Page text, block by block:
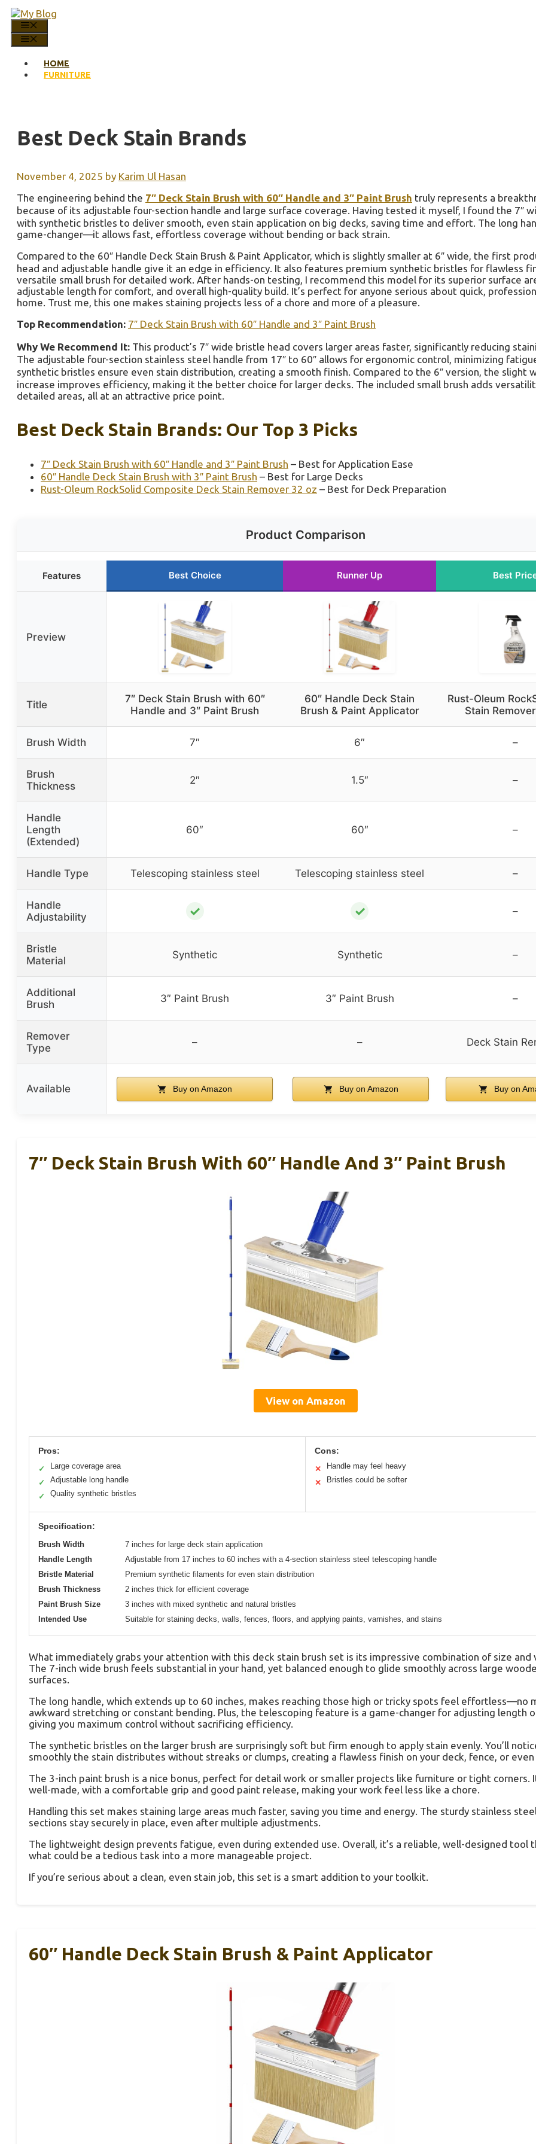
Skip
to
content
HOME
FURNITURE
Best Deck Stain Brands
November 4, 2025 by Karim Ul Hasan
The engineering behind the 7″ Deck Stain Brush with 60″ Handle and 3″ Paint Brush truly represents a
because of its adjustable four-section handle and large surface coverage. Having tested it myself, I found the 7″
with synthetic bristles to deliver smooth, even stain application on big decks, saving time and effort. The long
game-changer—it allows fast, effortless coverage without bending or back strain.
Compared to the 60″ Handle Deck Stain Brush & Paint Applicator, which is slightly smaller at 6″ wide, the first
head and adjustable handle give it an edge in efficiency. It also features premium synthetic bristles for flawless
versatile small brush for detailed work. After hands-on testing, I recommend this model for its superior surface
adjustable length for comfort, and overall high-quality build. It’s perfect for anyone serious about quick,
home. Trust me, this one makes staining projects less of a chore and more of a pleasure.
Top Recommendation: 7″ Deck Stain Brush with 60″ Handle and 3″ Paint Brush
Why We Recommend It: This product’s 7″ wide bristle head covers larger areas faster, significantly reducing
The adjustable four-section stainless steel handle from 17″ to 60″ allows for ergonomic control, minimizing
synthetic bristles ensure even stain distribution, creating a smooth finish. Compared to the 6″ version, the slight
increase improves efficiency, making it the better choice for larger decks. The included small brush adds
detailed areas, all at an attractive price point.
Best Deck Stain Brands: Our Top 3 Picks
7″ Deck Stain Brush with 60″ Handle and 3″ Paint Brush – Best for Application Ease
60″ Handle Deck Stain Brush with 3″ Paint Brush – Best for Large Decks
Rust-Oleum RockSolid Composite Deck Stain Remover 32 oz – Best for Deck Preparation
Product Comparison
Features Best Choice Runner Up Best
Preview
Title
7″ Deck Stain Brush with 60″
Handle and 3″ Paint Brush
60″ Handle Deck Stain
Brush & Paint Applicator
Rust-Oleum
Stain
Brush Width 7″ 6″ –
Brush
Thickness
2″ 1.5″ –
Handle
Length
(Extended)
60″ 60″ –
Handle Type Telescoping stainless steel Telescoping stainless steel –
Handle
Adjustability
✓ ✓ –
Bristle
Material
Synthetic Synthetic –
Additional
Brush
3″ Paint Brush 3″ Paint Brush –
Remover
Type
– – Deck Stain
Available Buy on Amazon Buy on Amazon Buy on
7″ Deck Stain Brush With 60″ Handle And 3″ Paint Brush
View on Amazon
Pros:
✓
Large coverage area
✓
Adjustable long handle
✓
Quality synthetic bristles
Cons:
✕
Handle may feel heavy
✕
Bristles could be softer
Specification:
Brush Width
7 inches for large deck stain application
Handle Length
Adjustable from 17 inches to 60 inches with a 4-section stainless steel telescoping handle
Bristle Material
Premium synthetic filaments for even stain distribution
Brush Thickness
2 inches thick for efficient coverage
Paint Brush Size
3 inches with mixed synthetic and natural bristles
Intended Use
Suitable for staining decks, walls, fences, floors, and applying paints, varnishes, and stains
What immediately grabs your attention with this deck stain brush set is its impressive combination of size and
The 7-inch wide brush feels substantial in your hand, yet balanced enough to glide smoothly across large
surfaces.
The long handle, which extends up to 60 inches, makes reaching those high or tricky spots feel effortless—no
awkward stretching or constant bending. Plus, the telescoping feature is a game-changer for adjusting length
giving you maximum control without sacrificing efficiency.
The synthetic bristles on the larger brush are surprisingly soft but firm enough to apply stain evenly. You’ll
smoothly the stain distributes without streaks or clumps, creating a flawless finish on your deck, fence, or even
The 3-inch paint brush is a nice bonus, perfect for detail work or smaller projects like furniture or tight corners.
well-made, with a comfortable grip and good paint release, making your work feel less like a chore.
Handling this set makes staining large areas much faster, saving you time and energy. The sturdy stainless
sections stay securely in place, even after multiple adjustments.
The lightweight design prevents fatigue, even during extended use. Overall, it’s a reliable, well-designed tool
what could be a tedious task into a more manageable project.
If you’re serious about a clean, even stain job, this set is a smart addition to your toolkit.
60″ Handle Deck Stain Brush & Paint Applicator